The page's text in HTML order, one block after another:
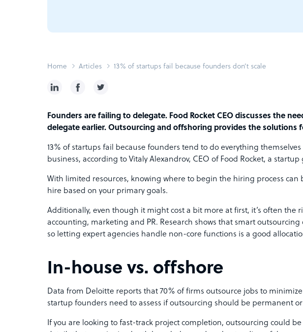
Home Articles 13% of startups fail because founders don’t scale
Founders are failing to delegate. Food Rocket CEO discusses the
delegate earlier. Outsourcing and offshoring provides the solutions
13% of startups fail because founders tend to do everything
business, according to Vitaly Alexandrov, CEO of Food Rocket, a
With limited resources, knowing where to begin the hiring process can
hire based on your primary goals.
Additionally, even though it might cost a bit more at first, it’s often the
accounting, marketing and PR. Research shows that smart
so letting expert agencies handle non-core functions is a good
In-house vs. offshore
Data from Deloitte reports that 70% of firms outsource jobs to
startup founders need to assess if outsourcing should be permanent
If you are looking to fast-track project completion, outsourcing could